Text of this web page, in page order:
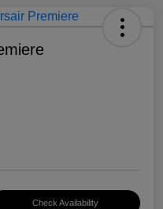
Check Availability